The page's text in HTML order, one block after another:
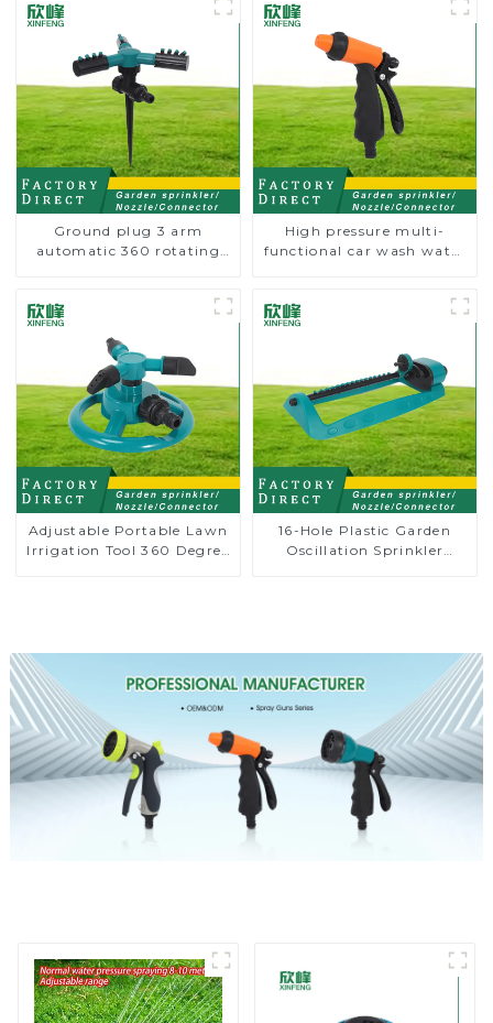
For Watering Lawn Plants
Flowers
Ground plug 3 arm
automatic 360 rotating
High pressure multi-
functional car wash water
Adjustable Portable Lawn
Irrigation Tool 360 Degree
16-Hole Plastic Garden
Oscillation Sprinkler